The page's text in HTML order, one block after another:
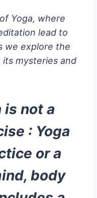
Yoga, where
lead to
we explore the
mysteries and
is not a
: Yoga
or a
body